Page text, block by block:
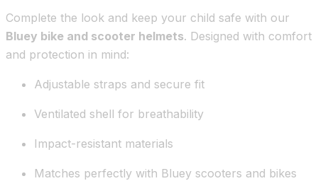
Complete the look and keep your child safe with our
Bluey bike and scooter helmets. Designed with comfort
and protection in mind:
Adjustable straps and secure fit
Ventilated shell for breathability
Impact-resistant materials
Matches perfectly with Bluey scooters and bikes